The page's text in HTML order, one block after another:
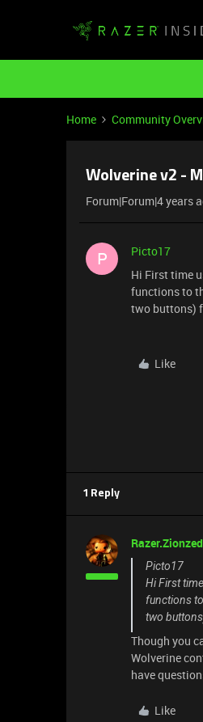
Home Community
Wolverine v2 -
Forum|Forum|4 years
P
Picto17
Hi First time
functions to
two buttons)
Like
1 Reply
Picto17
Hi First
functions
two
Though you
Wolverine
have
Like